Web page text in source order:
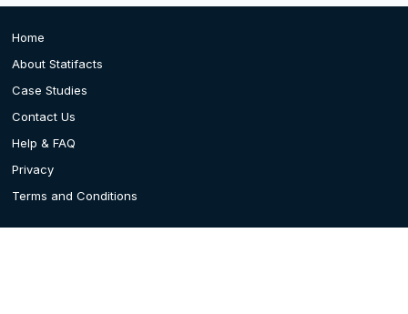
Home
About Statifacts
Case Studies
Contact Us
Help & FAQ
Privacy
Terms and Conditions